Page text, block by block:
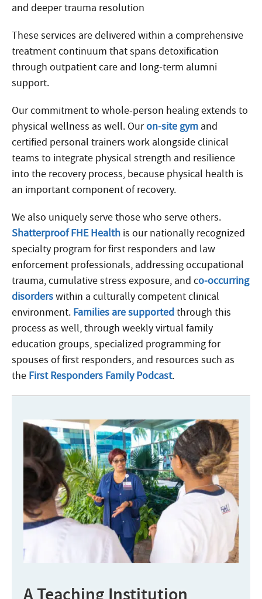
and deeper trauma resolution
These services are delivered within a comprehensive
treatment continuum that spans detoxification
through outpatient care and long-term alumni
support.
Our commitment to whole-person healing extends to
physical wellness as well. Ouron-site gym and
certified personal trainers work alongside clinical
teams to integrate physical strength and resilience
into the recovery process, because physical health is
an important component of recovery.
We also uniquely serve those who serve others.
Shatterproof FHE Health is our nationally recognized
specialty program for first responders and law
enforcement professionals, addressing occupational
trauma, cumulative stress exposure, and co-occurring
disorderswithin a culturally competent clinical
environment. Families are supportedthrough this
process as well, through weekly virtual family
education groups, specialized programming for
spouses of first responders, and resources such as
the First Responders Family Podcast.
A Teaching Institution